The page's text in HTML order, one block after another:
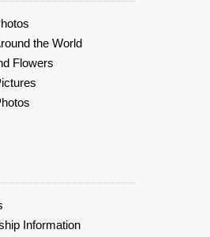
the World
Flowers
Information